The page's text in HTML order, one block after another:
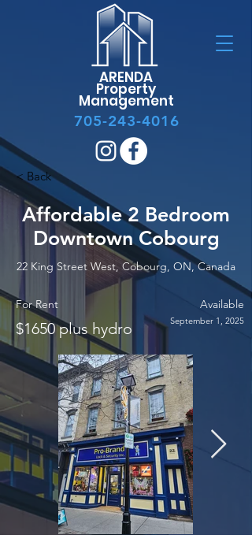
705-243-4016
ARENDA
Property
Management
< Back
Affordable 2 Bedroom
Downtown Cobourg
22 King Street West, Cobourg, ON, Canada
For Rent Available
$1650 plus hydro September 1, 2025